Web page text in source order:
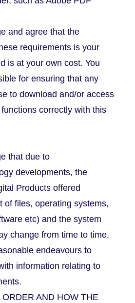
and agree that the
requirements is your
is at your own cost. You
for ensuring that any
to download and/or access
correctly with this
that due to
developments, the
Products offered
of files, operating systems,
etc) and the system
change from time to time.
endeavours to
information relating to
AND HOW THE